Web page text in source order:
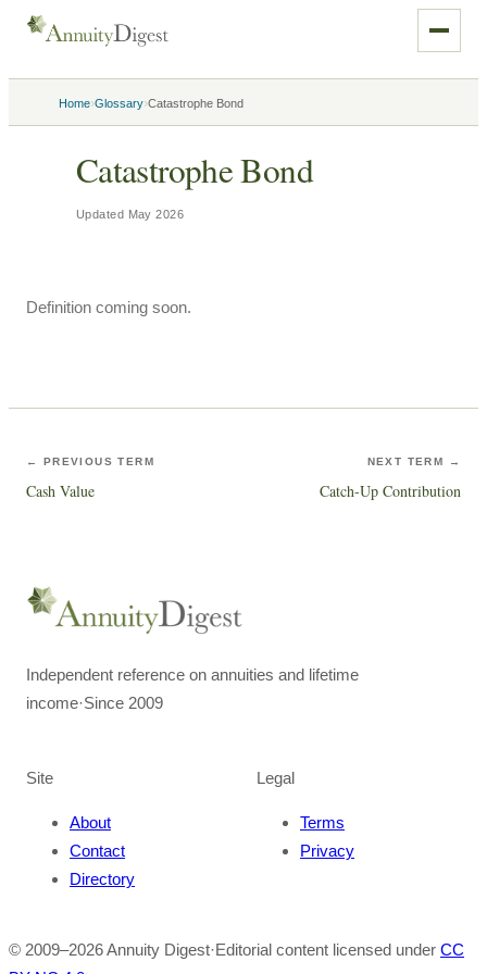
Home›Glossary›Catastrophe Bond
Catastrophe Bond
Updated May 2026
Definition coming soon.
← PREVIOUS TERM
Cash Value
NEXT TERM →
Catch-Up Contribution
Independent reference on annuities and lifetime
income·Since 2009
Site
About
Contact
Directory
Legal
Terms
Privacy
© 2009–2026Annuity Digest·Editorial content licensed under CC